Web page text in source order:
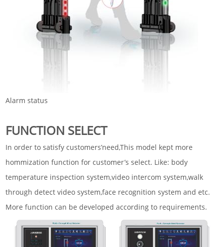
Alarm status
FUNCTION SELECT
In order to satisfy customers’need,This model kept more
hommization function for customer’s select. Like: body
temperature inspection system,video intercom system,walk
through detect video system,face recognition system and etc.
More function can be developed according to requirements.